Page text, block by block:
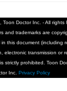
Doctor Inc. - All rights
and trademarks are
this document (including
electronic transmission or
strictly prohibited. Toon
Inc. Privacy Policy